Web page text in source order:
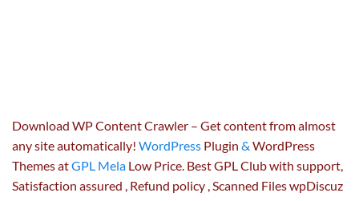
Download WP Content Crawler – Get content from almost
any site automatically! WordPress Plugin & WordPress
Themes atGPL Mela Low Price. Best GPL Club with support,
Satisfaction assured , Refund policy , Scanned Files wpDiscuz